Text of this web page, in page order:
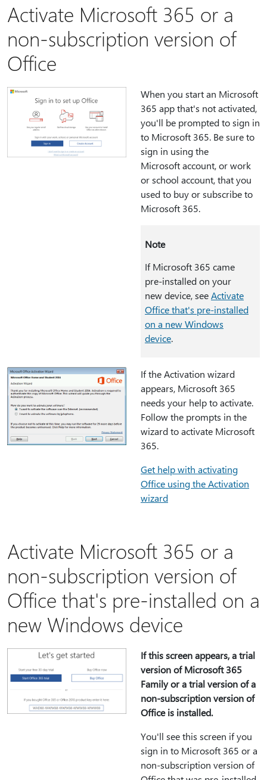
Activate Microsoft 365 or a
non-subscription version of
Office
When you start an Microsoft
365 app that's not activated,
you'll be prompted to sign in
to Microsoft 365. Be sure to
sign in using the
Microsoft account, or work
or school account, that you
used to buy or subscribe to
Microsoft 365.
Note
If Microsoft 365 came
pre-installed on your
new device, seeActivate
Office that's pre-installed
on a new Windows
device.
If the Activation wizard
appears, Microsoft 365
needs your help to activate.
Follow the prompts in the
wizard to activate Microsoft
365.
Get help with activating
Office using the Activation
wizard
Activate Microsoft 365 or a
non-subscription version of
Office that's pre-installed on a
new Windows device
If this screen appears, a trial
version of Microsoft 365
Family or a trial version of a
non-subscription version of
Office is installed.
You'll see this screen if you
sign in to Microsoft 365 or a
non-subscription version of